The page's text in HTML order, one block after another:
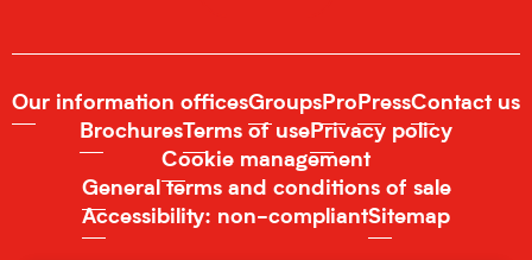
Our information officesGroups Pro PressContact us
Brochures Terms of use Privacy policy
Cookie management
General terms and conditions of sale
Accessibility: non-compliantSitemap